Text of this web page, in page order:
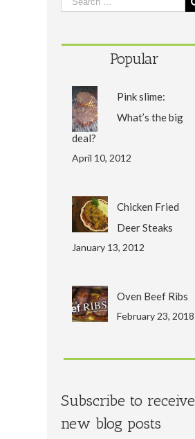
Popular
Pink slime:
What’s the big
deal?
April 10, 2012
Chicken Fried
Deer Steaks
January 13, 2012
Oven Beef Ribs
February 23, 2018
Subscribe to receive
new blog posts